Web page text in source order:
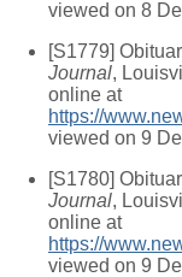
viewed on 8
[S1779]
Journal,
online at
https://
viewed on 9
[S1780]
Journal,
online at
https://
viewed on 9